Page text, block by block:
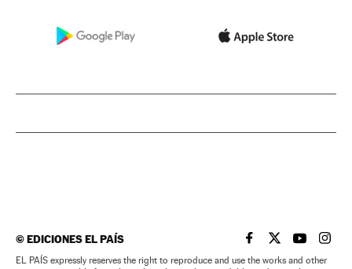
©EDICIONES EL PAÍS EL PAÍS IN ENGLISH
EL PAÍS INEL PAÍS IN
EL
EL PAÍS expressly reserves the right to reproduce and use the works and other